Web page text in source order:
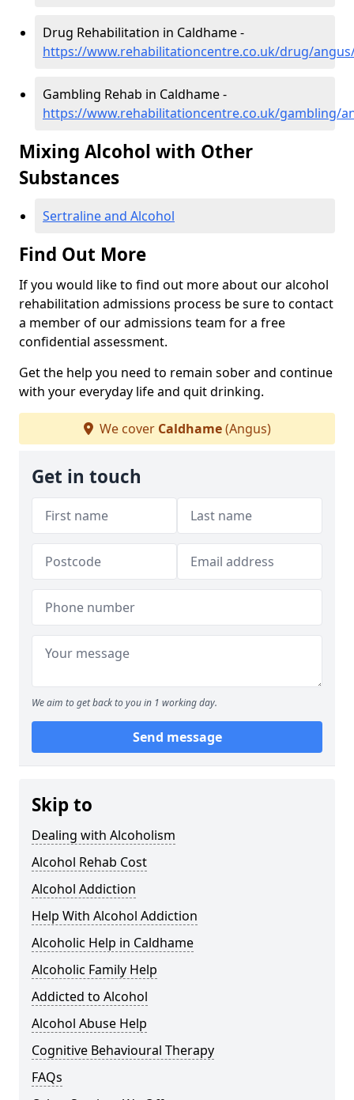
Drug Rehabilitation in Caldhame -
https://www.rehabilitationcentre.co.uk/drug/
Gambling Rehab in Caldhame -
https://www.rehabilitationcentre.co.uk/gambling/
Mixing Alcohol with Other
Substances
Sertraline and Alcohol
Find Out More
If you would like to find out more about our alcohol
rehabilitation admissions process be sure to contact
a member of our admissions team for a free
confidential assessment.
Get the help you need to remain sober and continue
with your everyday life and quit drinking.
We cover Caldhame(Angus)
Get in touch
We aim to get back to you in 1 working day.
Send message
Skip to
Dealing with Alcoholism
Alcohol Rehab Cost
Alcohol Addiction
Help With Alcohol Addiction
Alcoholic Help in Caldhame
Alcoholic Family Help
Addicted to Alcohol
Alcohol Abuse Help
Cognitive Behavioural Therapy
FAQs